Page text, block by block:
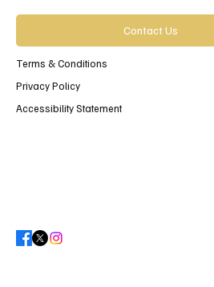
Contact Us
Terms & Conditions
Privacy Policy
Accessibility Statement